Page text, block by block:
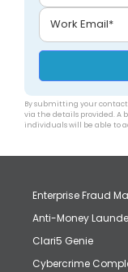
By submitting your
via the details provided. A
individuals will be able to
Enterprise Fraud
Anti-Money
Clari5 Genie
Cybercrime